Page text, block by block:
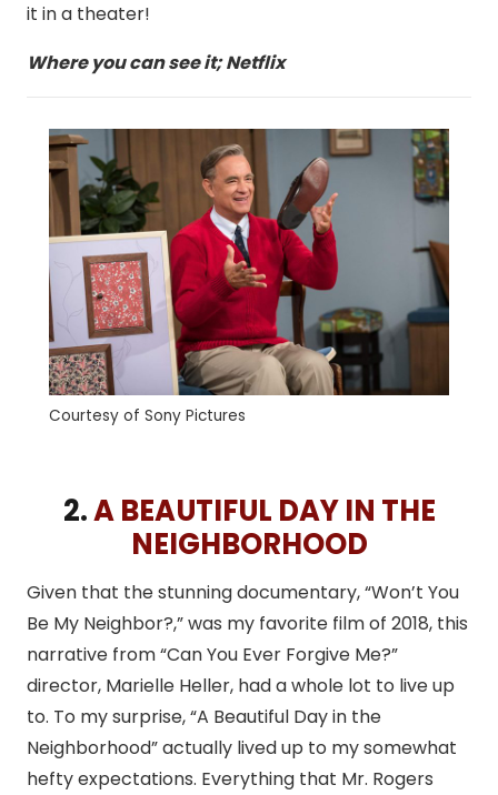
it in a theater!
Where you can see it; Netflix
Courtesy of Sony Pictures
2.A BEAUTIFUL DAY IN THE
NEIGHBORHOOD
Given that the stunning documentary, “Won’t You
Be My Neighbor?,” was my favorite film of 2018, this
narrative from “Can You Ever Forgive Me?”
director, Marielle Heller, had a whole lot to live up
to. To my surprise, “A Beautiful Day in the
Neighborhood” actually lived up to my somewhat
hefty expectations. Everything that Mr. Rogers